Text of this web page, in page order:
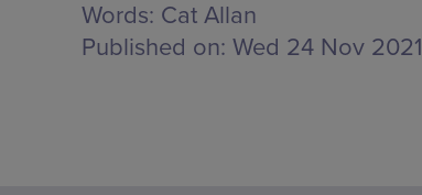
Words: Cat Allan
Published on: Wed 24 Nov 2021